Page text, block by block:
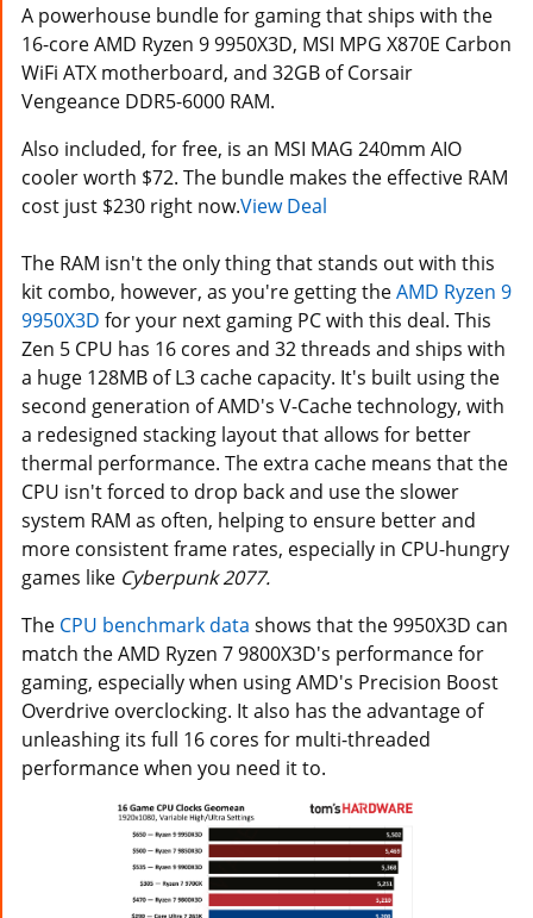
A powerhouse bundle for gaming that ships with the
16-core AMD Ryzen 9 9950X3D, MSI MPG X870E Carbon
WiFi ATX motherboard, and 32GB of Corsair
Vengeance DDR5-6000 RAM.
Also included, for free, is an MSI MAG 240mm AIO
cooler worth $72. The bundle makes the effective RAM
cost just $230 right now.View Deal
The RAM isn't the only thing that stands out with this
kit combo, however, as you're getting theAMD Ryzen 9
9950X3D for your next gaming PC with this deal. This
Zen 5 CPU has 16 cores and 32 threads and ships with
a huge 128MB of L3 cache capacity. It's built using the
second generation of AMD's V-Cache technology, with
a redesigned stacking layout that allows for better
thermal performance. The extra cache means that the
CPU isn't forced to drop back and use the slower
system RAM as often, helping to ensure better and
more consistent frame rates, especially in CPU-hungry
games like Cyberpunk 2077.
The CPU benchmark data shows that the 9950X3D can
match the AMD Ryzen 7 9800X3D's performance for
gaming, especially when using AMD's Precision Boost
Overdrive overclocking. It also has the advantage of
unleashing its full 16 cores for multi-threaded
performance when you need it to.